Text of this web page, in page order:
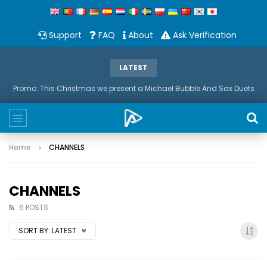
Support FAQ About Ask Verification
LATEST
Promo: This Christmas we present a Michael Bubble And Sax Duets
Home CHANNELS
CHANNELS
6 POSTS
SORT BY: LATEST